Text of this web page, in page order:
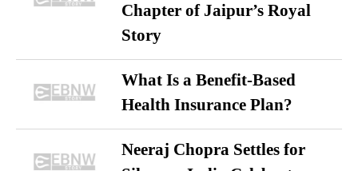
Chapter of Jaipur’s Royal
Story
What Is a Benefit-Based
Health Insurance Plan?
Neeraj Chopra Settles for